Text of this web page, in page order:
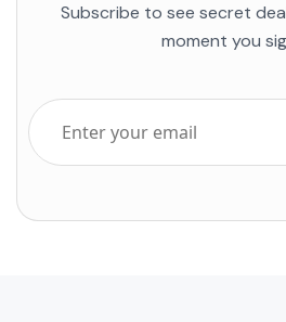
Subscribe to see secret
moment you